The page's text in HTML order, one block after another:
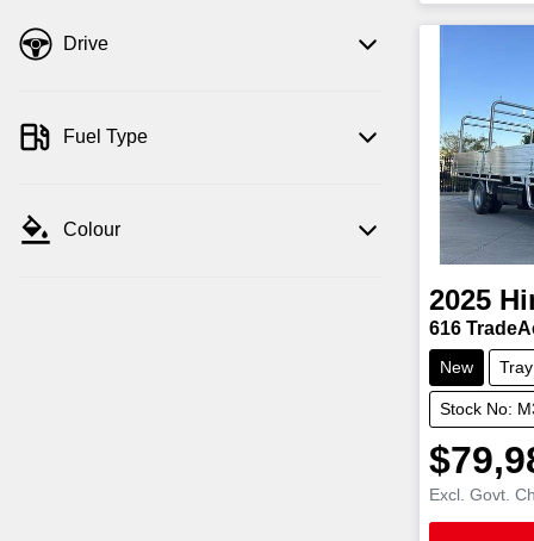
Drive
Fuel Type
Colour
2025
616
New Tray
Stock No:
Excl. Govt.